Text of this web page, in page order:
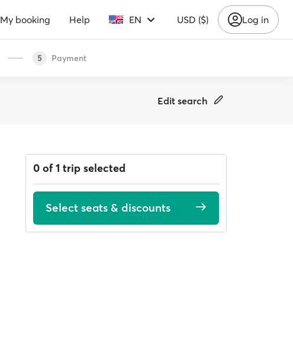
My booking Help EN USD ($) Log in
5 Payment
Edit search
0 of 1 trip selected
Select seats & discounts